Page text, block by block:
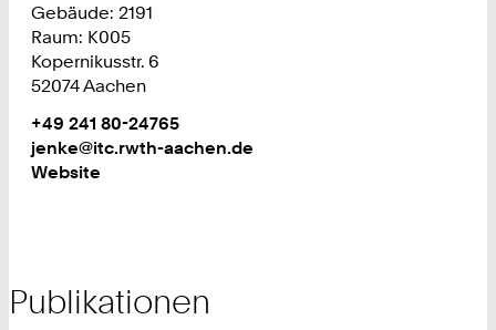
Gebäude: 2191
Raum: K005
Kopernikusstr. 6
52074 Aachen
Work
Telefon:
+
4
8
0
+49 241 80-24765
Work
jenke@itc.rwth-aachen.de
Website
Publikationen